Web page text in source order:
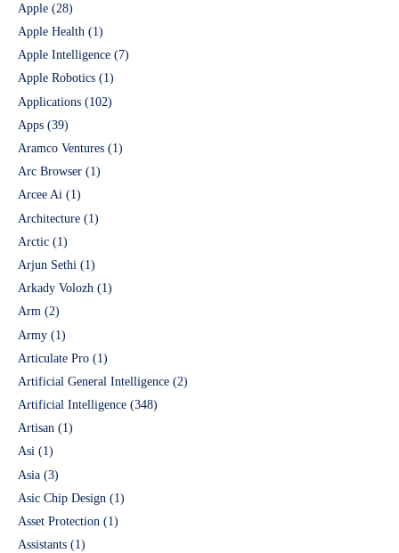
Apple (28)
Apple Health (1)
Apple Intelligence (7)
Apple Robotics (1)
Applications (102)
Apps (39)
Aramco Ventures (1)
Arc Browser (1)
Arcee Ai (1)
Architecture (1)
Arctic (1)
Arjun Sethi (1)
Arkady Volozh (1)
Arm (2)
Army (1)
Articulate Pro (1)
Artificial General Intelligence (2)
Artificial Intelligence (348)
Artisan (1)
Asi (1)
Asia (3)
Asic Chip Design (1)
Asset Protection (1)
Assistants (1)